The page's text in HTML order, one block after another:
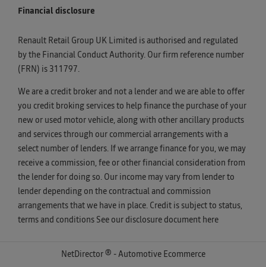
Financial disclosure
Renault Retail Group UK Limited is authorised and regulated
by the Financial Conduct Authority. Our firm reference number
(FRN) is 311797.
We are a credit broker and not a lender and we are able to offer
you credit broking services to help finance the purchase of your
new or used motor vehicle, along with other ancillary products
and services through our commercial arrangements with a
select number of lenders. If we arrange finance for you, we may
receive a commission, fee or other financial consideration from
the lender for doing so. Our income may vary from lender to
lender depending on the contractual and commission
arrangements that we have in place. Credit is subject to status,
terms and conditions See our disclosure document here
NetDirector ® - Automotive Ecommerce